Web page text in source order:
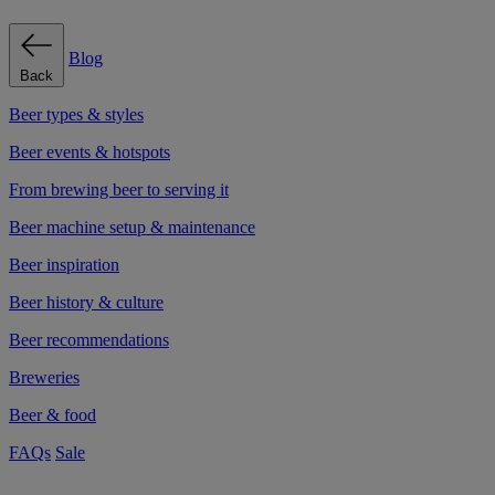
Back
Blog
Beer types & styles
Beer events & hotspots
From brewing beer to serving it
Beer machine setup & maintenance
Beer inspiration
Beer history & culture
Beer recommendations
Breweries
Beer & food
FAQs Sale